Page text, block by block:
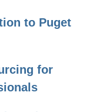
to Puget
for